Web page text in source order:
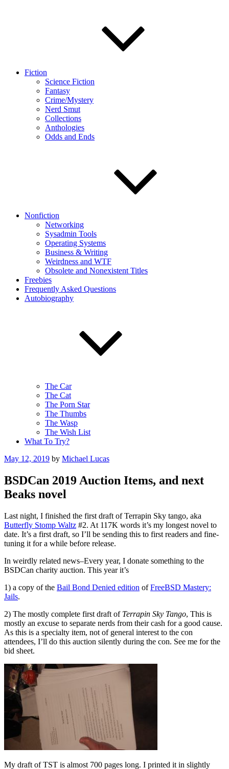
Fiction
Science Fiction
Fantasy
Crime/Mystery
Nerd Smut
Collections
Anthologies
Odds and Ends
Nonfiction
Networking
Sysadmin Tools
Operating Systems
Business & Writing
Weirdness and WTF
Obsolete and Nonexistent Titles
Freebies
Frequently Asked Questions
Autobiography
The Car
The Cat
The Porn Star
The Thumbs
The Wasp
The Wish List
What To Try?
Posted
May 12, 2019 by Michael Lucas
BSDCan 2019 Auction Items, and next
Beaks novel
Last night, I finished the first draft of Terrapin Sky tango, aka
Butterfly Stomp Waltz #2. At 117K words it’s my longest novel to
date. It’s a first draft, so I’ll be sending this to first readers and fine-
tuning it for a while before release.
In weirdly related news–Every year, I donate something to the
BSDCan charity auction. This year it’s
1) a copy of the Bail Bond Denied edition ofFreeBSD Mastery:
Jails.
2) The mostly complete first draft of Terrapin Sky Tango, This is
mostly an excuse to separate nerds from their cash for a good cause.
As this is a specialty item, not of general interest to the con
attendees, I’ll do this auction silently during the con. See me for the
bid sheet.
My draft of TST is almost 700 pages long. I printed it in slightly